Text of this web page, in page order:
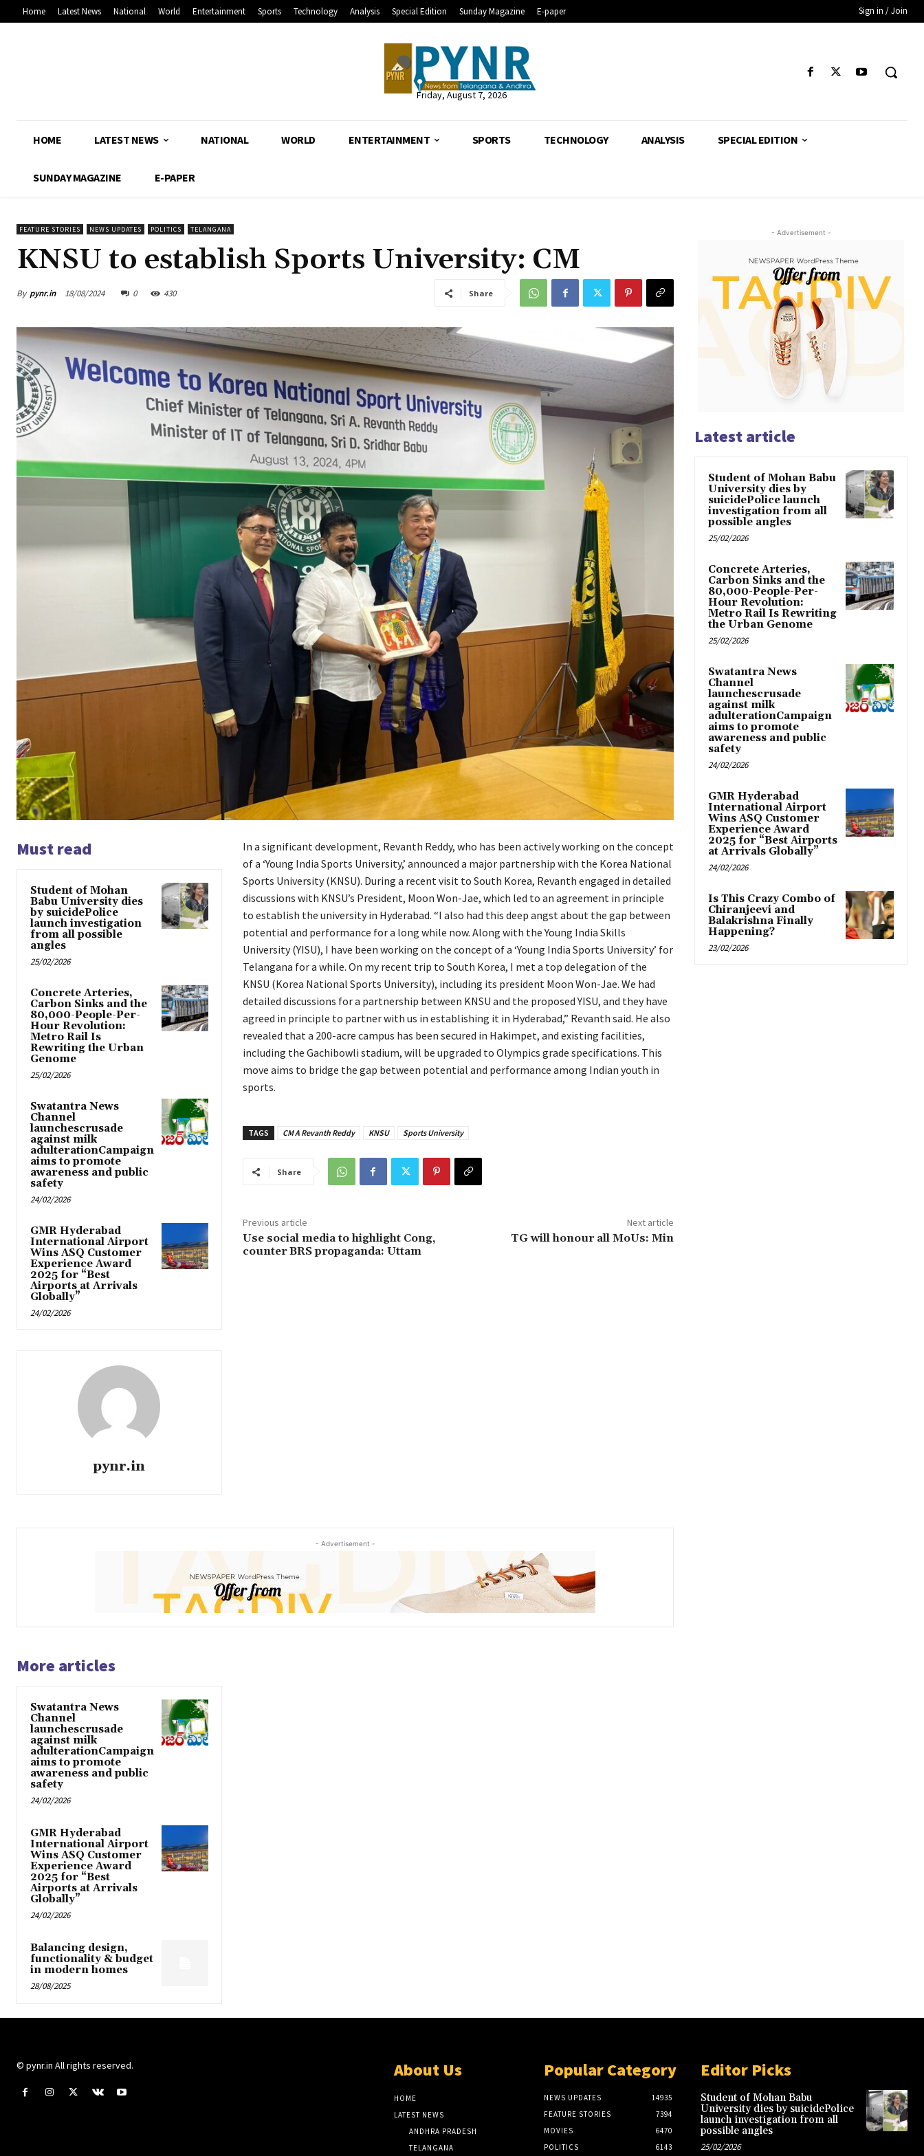
Home Latest News National World Entertainment Sports Technology Analysis Special Edition Sunday Magazine E-paper Sign in / Join
Friday, August 7, 2026
HOME LATEST NEWS NATIONAL WORLD ENTERTAINMENT SPORTS TECHNOLOGY ANALYSIS SPECIAL EDITION
SUNDAY MAGAZINE E-PAPER
FEATURE STORIES NEWS UPDATES POLITICS TELANGANA
KNSU to establish Sports University: CM
By pynr.in 18/08/2024 0 430 Share
Must read
Student of Mohan
Babu University dies
by suicidePolice
launch investigation
from all possible
angles
25/02/2026
Concrete Arteries,
Carbon Sinks and the
80,000-People-Per-
Hour Revolution:
Metro Rail Is
Rewriting the Urban
Genome
25/02/2026
Swatantra News
Channel
launchescrusade
against milk
adulterationCampaign
aims to promote
awareness and public
safety
24/02/2026
GMR Hyderabad
International Airport
Wins ASQ Customer
Experience Award
2025 for “Best
Airports at Arrivals
Globally”
24/02/2026
pynr.in
In a significant development, Revanth Reddy, who has been actively working on the concept
of a ‘Young India Sports University,’ announced a major partnership with the Korea National
Sports University (KNSU). During a recent visit to South Korea, Revanth engaged in detailed
discussions with KNSU’s President, Moon Won-Jae, which led to an agreement in principle
to establish the university in Hyderabad. “I also had this deep angst about the gap between
potential and performance for a long while now. Along with the Young India Skills
University (YISU), I have been working on the concept of a ‘Young India Sports University’ for
Telangana for a while. On my recent trip to South Korea, I met a top delegation of the
KNSU (Korea National Sports University), including its president Moon Won-Jae. We had
detailed discussions for a partnership between KNSU and the proposed YISU, and they have
agreed in principle to partner with us in establishing it in Hyderabad,” Revanth said. He also
revealed that a 200-acre campus has been secured in Hakimpet, and existing facilities,
including the Gachibowli stadium, will be upgraded to Olympics grade specifications. This
move aims to bridge the gap between potential and performance among Indian youth in
sports.
TAGS CM A Revanth Reddy KNSU Sports University
Share
Previous article
Use social media to highlight Cong,
counter BRS propaganda: Uttam
Next article
TG will honour all MoUs: Min
- Advertisement -
More articles
Swatantra News
Channel
launchescrusade
against milk
adulterationCampaign
aims to promote
awareness and public
safety
24/02/2026
GMR Hyderabad
International Airport
Wins ASQ Customer
Experience Award
2025 for “Best
Airports at Arrivals
Globally”
24/02/2026
Balancing design,
functionality & budget
in modern homes
28/08/2025
- Advertisement -
Latest article
Student of Mohan Babu
University dies by
suicidePolice launch
investigation from all
possible angles
25/02/2026
Concrete Arteries,
Carbon Sinks and the
80,000-People-Per-
Hour Revolution:
Metro Rail Is Rewriting
the Urban Genome
25/02/2026
Swatantra News
Channel
launchescrusade
against milk
adulterationCampaign
aims to promote
awareness and public
safety
24/02/2026
GMR Hyderabad
International Airport
Wins ASQ Customer
Experience Award
2025 for “Best Airports
at Arrivals Globally”
24/02/2026
Is This Crazy Combo of
Chiranjeevi and
Balakrishna Finally
Happening?
23/02/2026
© pynr.in All rights reserved. About Us
HOME
LATEST NEWS
ANDHRA PRADESH
TELANGANA
Popular Category
NEWS UPDATES
14935
FEATURE STORIES
7394
MOVIES
6470
POLITICS
6143
Editor Picks
Student of Mohan Babu
University dies by suicidePolice
launch investigation from all
possible angles
25/02/2026